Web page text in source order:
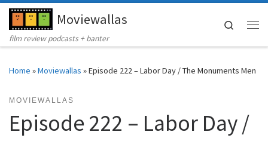
Skip to contentMoviewallas
film review podcasts + banter
Search
Home »Moviewallas »Episode 222 – Labor Day / The Monuments Men
MOVIEWALLAS
Episode 222 – Labor Day /